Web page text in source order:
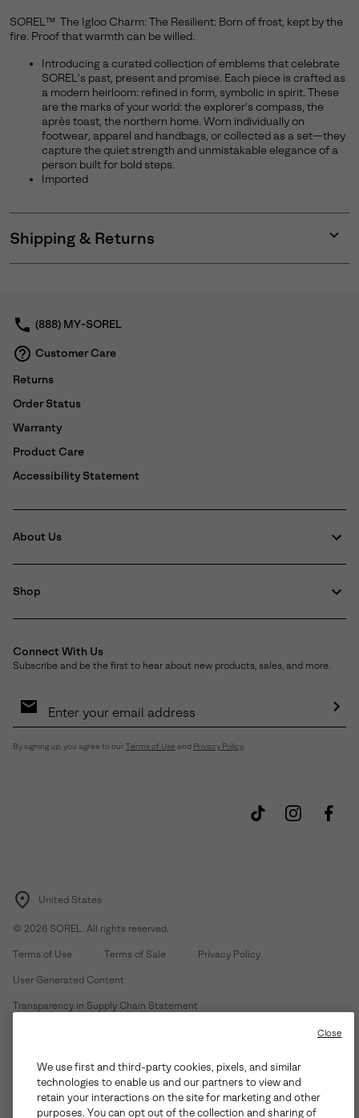
SOREL™ The Igloo Charm: The Resilient: Born of frost, kept by the
fire. Proof that warmth can be willed.
Introducing a curated collection of emblems that celebrate
SOREL’s past, present and promise. Each piece is crafted as
a modern heirloom: refined in form, symbolic in spirit. These
are the marks of your world: the explorer’s compass, the
après toast, the northern home. Worn individually on
footwear, apparel and handbags, or collected as a set—they
capture the quiet strength and unmistakable elegance of a
person built for bold steps.
Imported
Shipping & Returns
or
(888) MY-SOREL
Customer Care
Returns
Order Status
Warranty
Product Care
Accessibility Statement
About Us
Shop
Connect With Us
Subscribe and be the first to hear about new products, sales, and more.
Sign
By signing up, you agree to our Terms of Use and Privacy Policy
United States
© 2026 SOREL. All rights reserved.
Terms of Use Terms of Sale Privacy Policy
User Generated Content
Transparency in Supply Chain Statement
Customer Care Phone:Mon-Fri 5am-5pm PT(888) 697-6735
Customer Care Chat: Su-Sa 4am-9pm PT
Warranty Phone:M-F 8am-4pm PT; (888) 697-6735- Press 3
We use first and third-party cookies, pixels, and similar
technologies to enable us and our partners to view and
retain your interactions on the site for marketing and other
purposes. You can opt out of the collection and sharing of
Close